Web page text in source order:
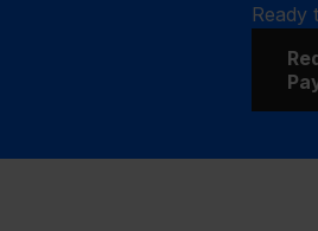
Ready